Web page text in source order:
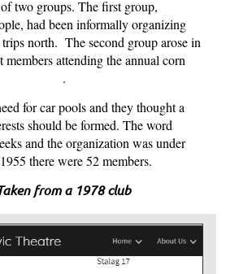
two groups. The first group,
had been informally organizing
north. The second group arose in
attending the annual corn
.
for car pools and they thought a
should be formed. The word
and the organization was under
there were 52 members.
from a 1978 clubpublication